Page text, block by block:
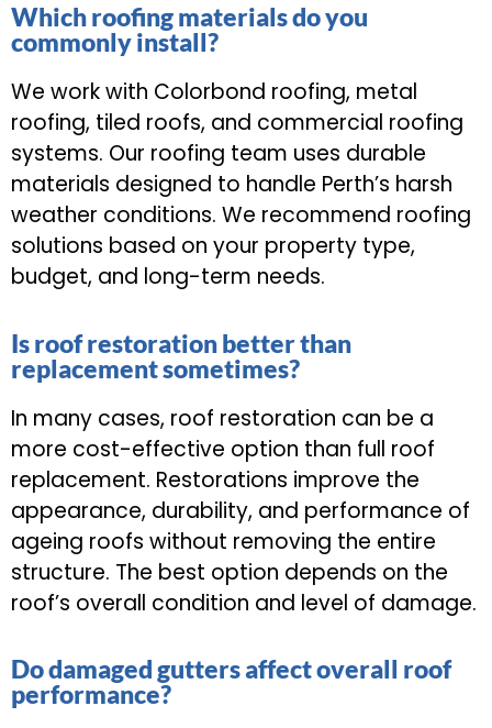
Which roofing materials do you
commonly install?
We work with Colorbond roofing, metal
roofing, tiled roofs, and commercial roofing
systems. Our roofing team uses durable
materials designed to handle Perth’s harsh
weather conditions. We recommend roofing
solutions based on your property type,
budget, and long-term needs.
Is roof restoration better than
replacement sometimes?
In many cases, roof restoration can be a
more cost-effective option than full roof
replacement. Restorations improve the
appearance, durability, and performance of
ageing roofs without removing the entire
structure. The best option depends on the
roof’s overall condition and level of damage.
Do damaged gutters affect overall roof
performance?